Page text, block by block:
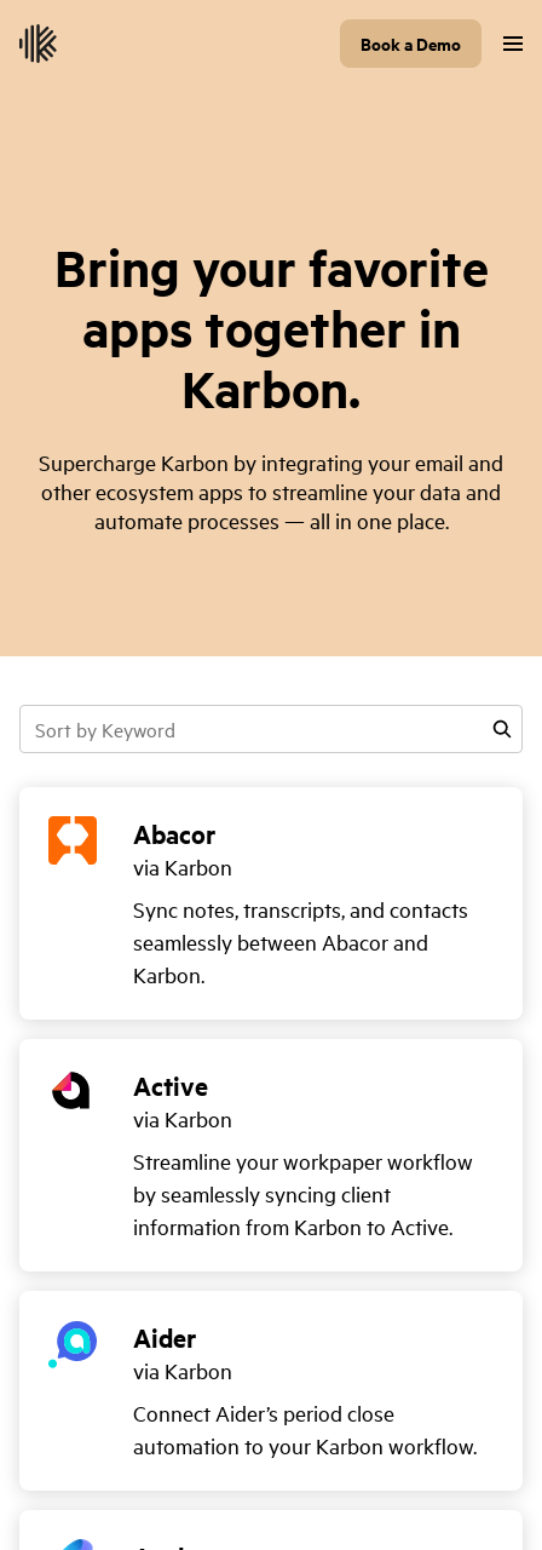
Book a Demo
Bring your favorite
apps together in
Karbon.
Supercharge Karbon by integrating your email and
other ecosystem apps to streamline your data and
automate processes — all in one place.
Sort
by
Abacor
via Karbon
Sync notes, transcripts, and contacts
seamlessly between Abacor and
Karbon.
Active
via Karbon
Streamline your workpaper workflow
by seamlessly syncing client
information from Karbon to Active.
Aider
via Karbon
Connect Aider’s period close
automation to your Karbon workflow.